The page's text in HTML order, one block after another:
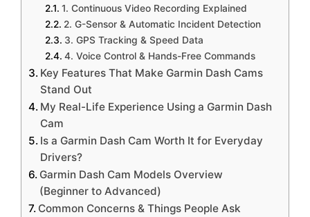
1. Continuous Video Recording Explained
2. G-Sensor & Automatic Incident Detection
3. GPS Tracking & Speed Data
4. Voice Control & Hands-Free Commands
Key Features That Make Garmin Dash Cams
Stand Out
My Real-Life Experience Using a Garmin Dash
Cam
Is a Garmin Dash Cam Worth It for Everyday
Drivers?
Garmin Dash Cam Models Overview
(Beginner to Advanced)
Common Concerns & Things People Ask